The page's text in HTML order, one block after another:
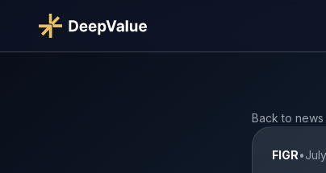
Back to
FIGR•